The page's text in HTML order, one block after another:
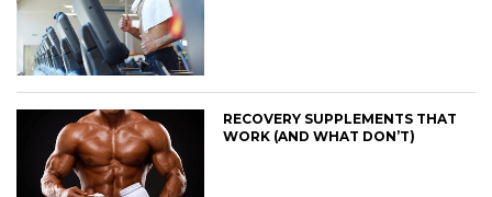
RECOVERY SUPPLEMENTS THAT
WORK (AND WHAT DON’T)